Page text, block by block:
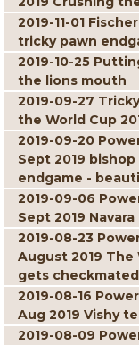
2019-11-01
tricky pawn
2019-10-25
the lions mouth
2019-09-27
the World Cup
2019-09-20
Sept 2019
endgame -
2019-09-06
Sept 2019
2019-08-23
August 2019 The
gets checkmated
2019-08-16
Aug 2019 Vishy
2019-08-09